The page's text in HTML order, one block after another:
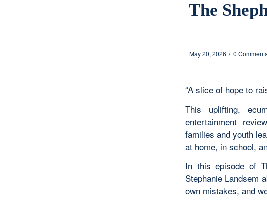
The
May 20, 2026 / 0 Comments
“A slice of hope to
This uplifting,
entertainment
families and youth
at home, in school,
In this episode of
Stephanie Landsem
own mistakes, and